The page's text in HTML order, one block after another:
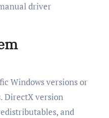
driver
Windows versions or
DirectX version
and